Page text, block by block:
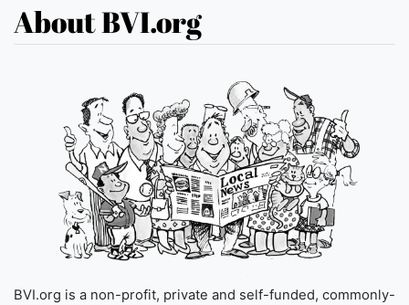
About BVI.org
BVI.org is a non-profit, private and self-funded, commonly-